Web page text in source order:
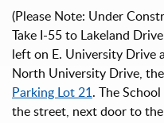
(Please Note: Under
Take I-55 to Lakeland
left on E. University Drive
North University Drive,
Parking Lot 21. The
the street, next door to